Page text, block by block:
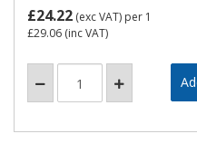
£24.22 (exc VAT) per 1
£29.06 (inc VAT)